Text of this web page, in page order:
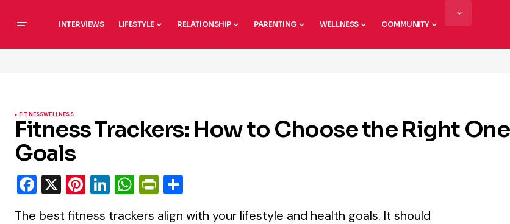
INTERVIEWS LIFESTYLE RELATIONSHIP PARENTING WELLNESS COMMUNITY
FITNESSWELLNESS
Fitness Trackers: How to Choose the Right
Goals
Facebook
X Pinterest
LinkedIn
WhatsApp
PrintFriendly
The best fitness trackers align with your lifestyle and health goals. It should